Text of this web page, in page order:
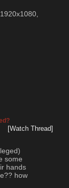
[Watch Thread]
some
hands
how